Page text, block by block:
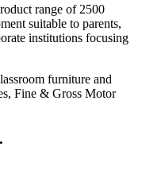
range of 2500
suitable to parents,
institutions focusing
furniture and
Fine & Gross Motor